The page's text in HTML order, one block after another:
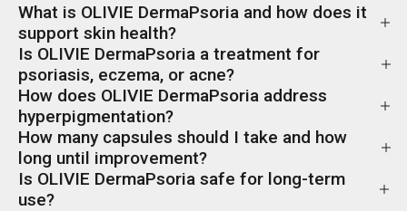
What is OLIVIE DermaPsoria and how does it
support skin health?
Is OLIVIE DermaPsoria a treatment for
psoriasis, eczema, or acne?
How does OLIVIE DermaPsoria address
hyperpigmentation?
How many capsules should I take and how
long until improvement?
Is OLIVIE DermaPsoria safe for long-term
use?